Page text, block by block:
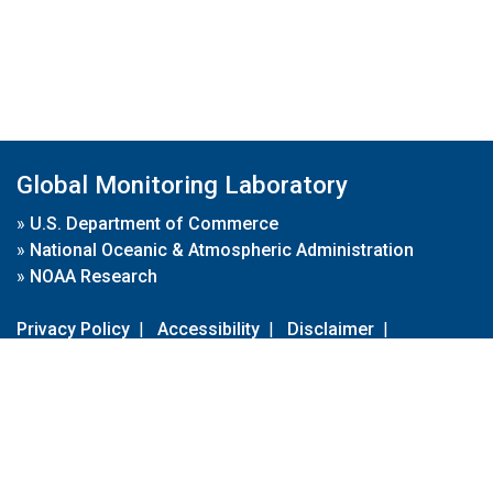
Global Monitoring Laboratory
» U.S. Department of Commerce
» National Oceanic & Atmospheric Administration
» NOAA Research
Privacy Policy | Accessibility | Disclaimer |